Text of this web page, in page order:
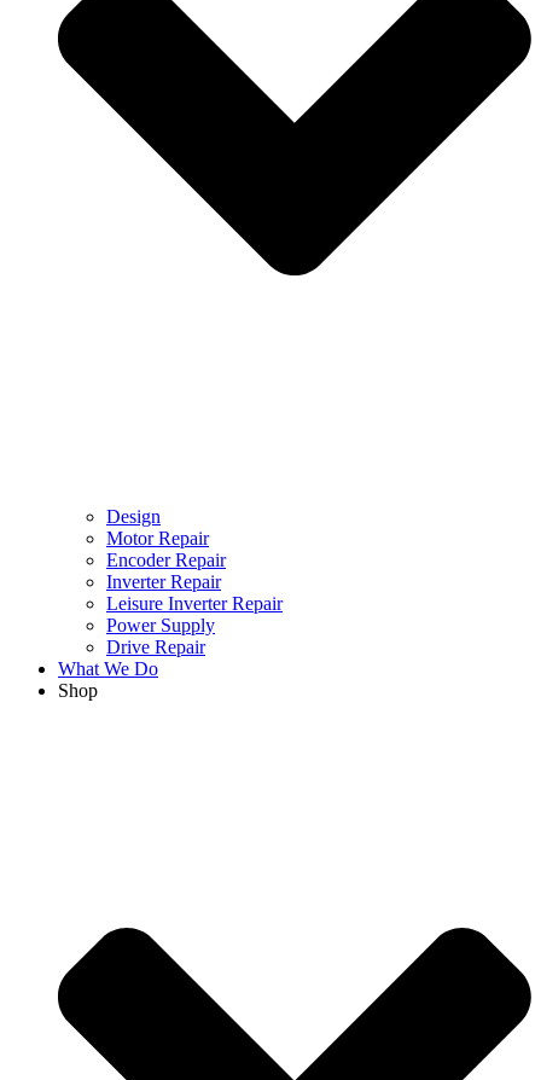
Design
Motor Repair
Encoder Repair
Inverter Repair
Leisure Inverter Repair
Power Supply
Drive Repair
What We Do
Shop